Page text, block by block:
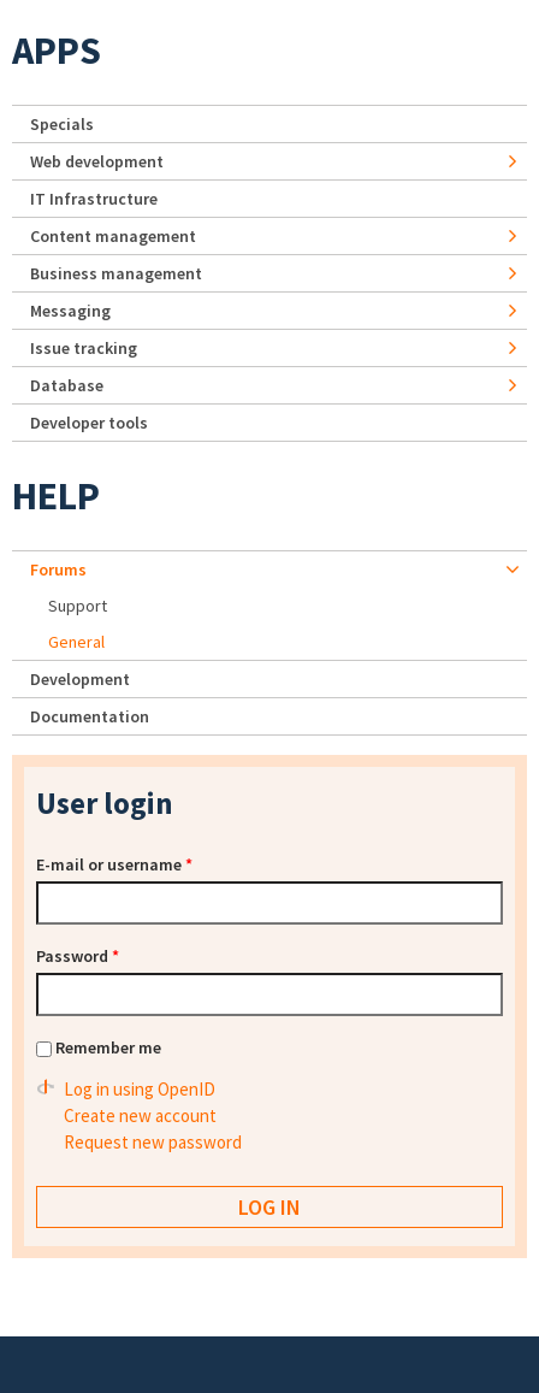
APPS
Specials
Web development
IT Infrastructure
Content management
Business management
Messaging
Issue tracking
Database
Developer tools
HELP
Forums
Support
General
Development
Documentation
User login
E-mail or username*
Password *
Remember me
Log in using OpenID
Create new account
Request new password